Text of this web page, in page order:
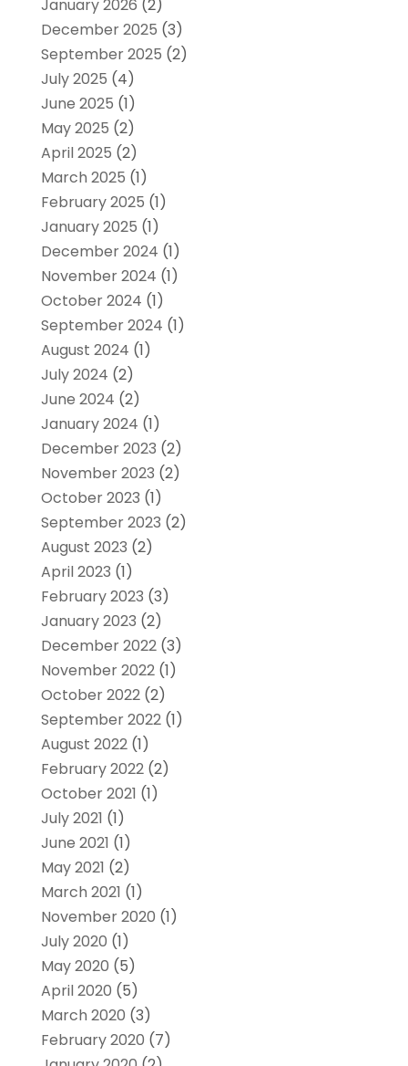
January 2026 (2)
December 2025 (3)
September 2025 (2)
July 2025 (4)
June 2025 (1)
May 2025 (2)
April 2025 (2)
March 2025 (1)
February 2025 (1)
January 2025 (1)
December 2024 (1)
November 2024 (1)
October 2024 (1)
September 2024 (1)
August 2024 (1)
July 2024 (2)
June 2024 (2)
January 2024 (1)
December 2023 (2)
November 2023 (2)
October 2023 (1)
September 2023 (2)
August 2023 (2)
April 2023 (1)
February 2023 (3)
January 2023 (2)
December 2022(3)
November 2022(1)
October 2022(2)
September 2022(1)
August 2022(1)
February 2022(2)
October 2021 (1)
July 2021 (1)
June 2021 (1)
May 2021 (2)
March 2021 (1)
November 2020 (1)
July 2020 (1)
May 2020 (5)
April 2020 (5)
March 2020 (3)
February 2020 (7)